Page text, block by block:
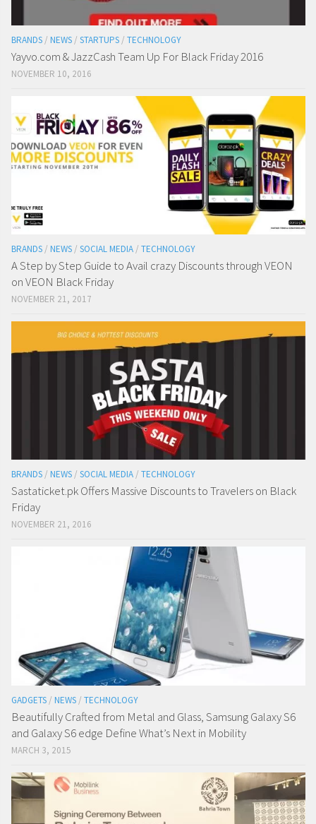
BRANDS / NEWS / STARTUPS / TECHNOLOGY
Yayvo.com & JazzCash Team Up For Black Friday 2016
NOVEMBER 10, 2016
BRANDS / NEWS / SOCIAL MEDIA / TECHNOLOGY
A Step by Step Guide to Avail crazy Discounts through VEON
on VEON Black Friday
NOVEMBER 21, 2017
BRANDS/ NEWS/ SOCIAL MEDIA/ TECHNOLOGY
Sastaticket.pk Offers Massive Discounts to Travelers on Black
Friday
NOVEMBER 21, 2016
GADGETS / NEWS / TECHNOLOGY
Beautifully Crafted from Metal and Glass, Samsung Galaxy S6
and Galaxy S6 edge Define What’s Next in Mobility
MARCH 3, 2015